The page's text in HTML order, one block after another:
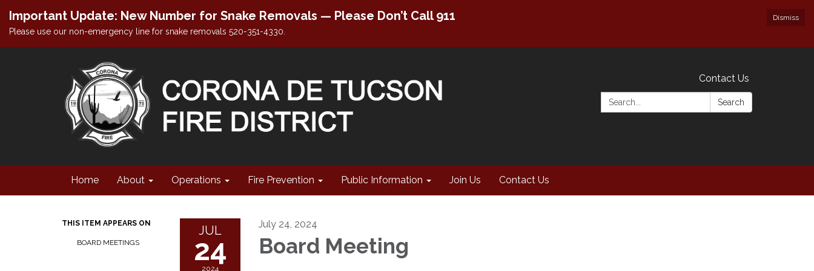
Dismiss
Important Update: New Number for Snake Removals — Please Don’t Call 911
Please use our non-emergency line for snake removals 520-351-4330.
Contact Us
Search:
Search
Home About Operations Fire Prevention Public Information Join Us Contact Us
THIS ITEM APPEARS ON
BOARD MEETINGS
JUL
24
2024
July 24, 2024
Board Meeting